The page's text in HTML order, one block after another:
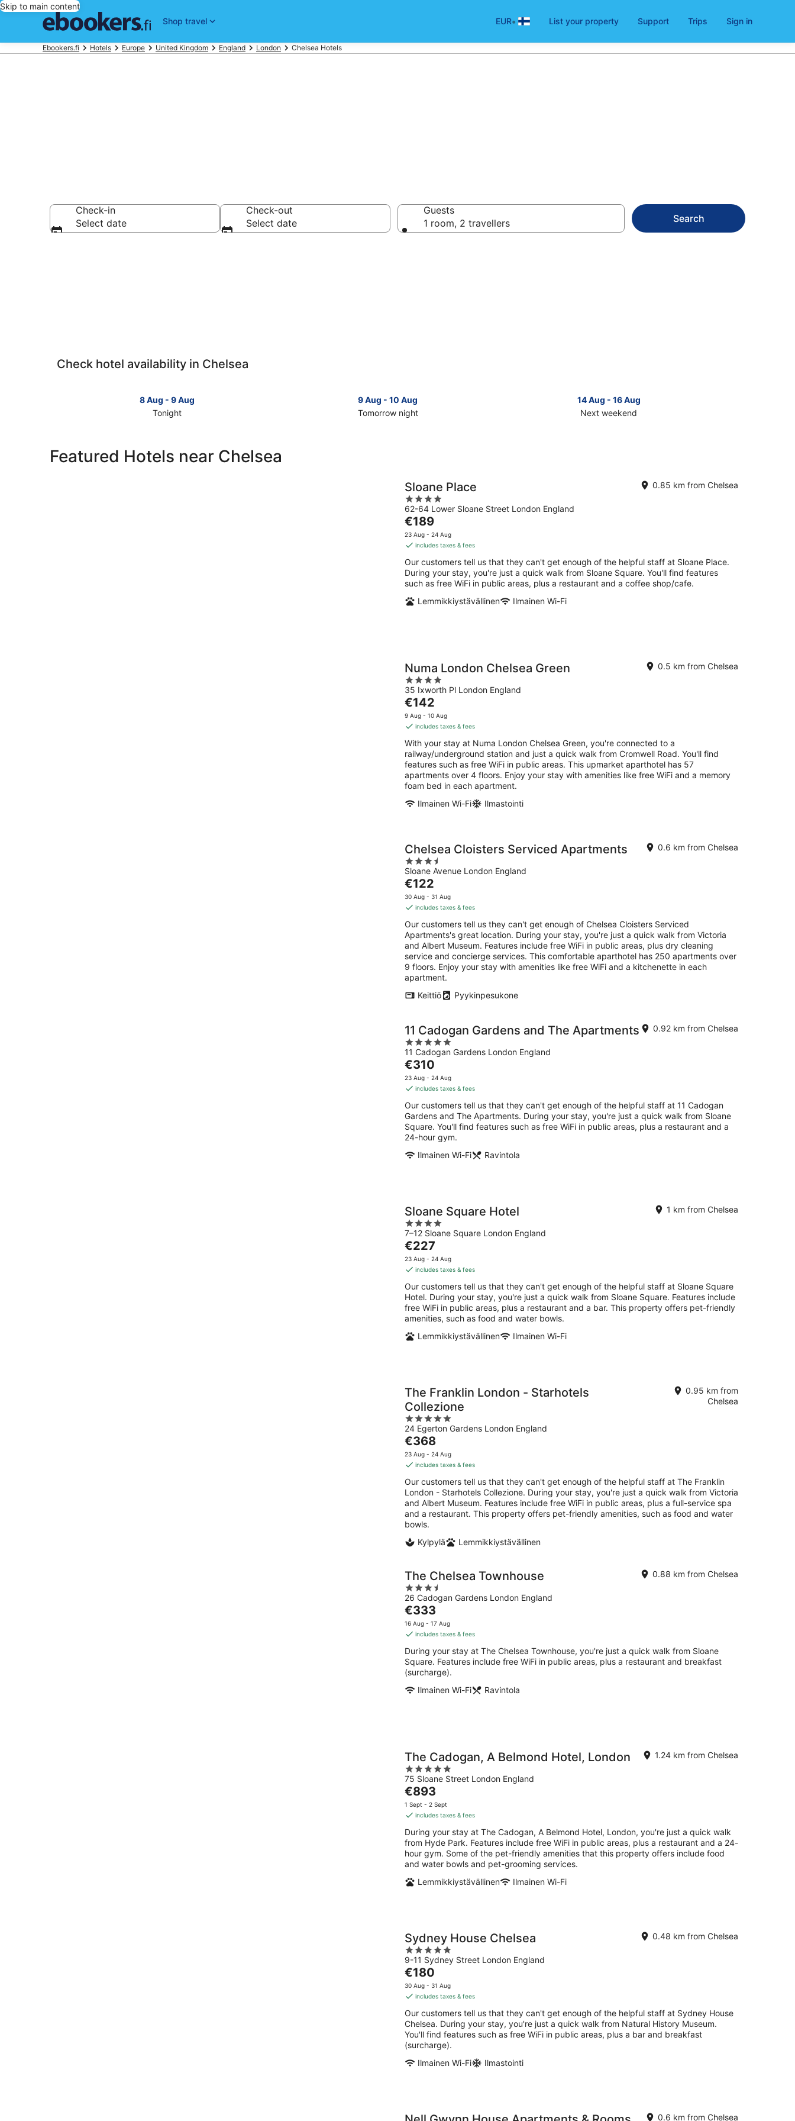
Skip to main content
Shop travel
EUR• List your property Support Trips Sign in
Ebookers.fi Hotels Europe United Kingdom England London Chelsea Hotels
Check-in
Select date
Check-out
Select date
Guests
1 room, 2 travellers
Search
Check hotel availability in Chelsea
8 Aug - 9 Aug
Tonight
Chelsea
9 Aug - 10 Aug
Tomorrow night
14 Aug - 16 Aug
Next weekend
14
Featured Hotels near Chelsea
Sloane Place
4
out
of
5
62-64 Lower Sloane Street London England
0.85 km from Chelsea
The
price
is
per
night
€189
23 Aug - 24 Aug
includes taxes & fees
Our customers tell us that they can't get enough of the helpful staff at Sloane Place.
During your stay, you're just a quick walk from Sloane Square. You'll find features
such as free WiFi in public areas, plus a restaurant and a coffee shop/cafe.
Lemmikkiystävällinen
Ilmainen Wi-Fi
Numa London Chelsea Green
4
out
of
5
35 Ixworth Pl London England
0.5 km from Chelsea
The
price
is
per
night
€142
9 Aug - 10 Aug
includes taxes & fees
With your stay at Numa London Chelsea Green, you're connected to a
railway/underground station and just a quick walk from Cromwell Road. You'll find
features such as free WiFi in public areas. This upmarket aparthotel has 57
apartments over 4 floors. Enjoy your stay with amenities like free WiFi and a memory
foam bed in each apartment.
Ilmainen Wi-Fi
Ilmastointi
Chelsea Cloisters Serviced Apartments
3.5
out
of
5
Sloane Avenue London England
0.6 km from Chelsea
The
price
is
per
night
€122
30 Aug - 31 Aug
includes taxes & fees
Our customers tell us they can't get enough of Chelsea Cloisters Serviced
Apartments's great location. During your stay, you're just a quick walk from Victoria
and Albert Museum. Features include free WiFi in public areas, plus dry cleaning
service and concierge services. This comfortable aparthotel has 250 apartments over
9 floors. Enjoy your stay with amenities like free WiFi and a kitchenette in each
apartment.
Keittiö
Pyykinpesukone
11 Cadogan Gardens and The Apartments
5
out
of
5
11 Cadogan Gardens London England
0.92 km from Chelsea
The
price
is
per
night
€310
23 Aug - 24 Aug
includes taxes & fees
Our customers tell us that they can't get enough of the helpful staff at 11 Cadogan
Gardens and The Apartments. During your stay, you're just a quick walk from Sloane
Square. You'll find features such as free WiFi in public areas, plus a restaurant and a
24-hour gym.
Ilmainen Wi-Fi
Ravintola
Sloane Square Hotel
4
out
of
5
7–12 Sloane Square London England
1 km from Chelsea
The
price
is
per
night
€227
23 Aug - 24 Aug
includes taxes & fees
Our customers tell us that they can't get enough of the helpful staff at Sloane Square
Hotel. During your stay, you're just a quick walk from Sloane Square. Features include
free WiFi in public areas, plus a restaurant and a bar. This property offers pet-friendly
amenities, such as food and water bowls.
Lemmikkiystävällinen
Ilmainen Wi-Fi
The Franklin London - Starhotels
Collezione
5
out
of
5
24 Egerton Gardens London England
0.95 km from
Chelsea
The
price
is
per
night
€368
23 Aug - 24 Aug
includes taxes & fees
Our customers tell us that they can't get enough of the helpful staff at The Franklin
London - Starhotels Collezione. During your stay, you're just a quick walk from Victoria
and Albert Museum. Features include free WiFi in public areas, plus a full-service spa
and a restaurant. This property offers pet-friendly amenities, such as food and water
bowls.
Kylpylä
Lemmikkiystävällinen
The Chelsea Townhouse
3.5
out
of
5
26 Cadogan Gardens London England
0.88 km from Chelsea
The
price
is
per
night
€333
16 Aug - 17 Aug
includes taxes & fees
During your stay at The Chelsea Townhouse, you're just a quick walk from Sloane
Square. Features include free WiFi in public areas, plus a restaurant and breakfast
(surcharge).
Ilmainen Wi-Fi
Ravintola
The Cadogan, A Belmond Hotel, London
5
out
of
5
75 Sloane Street London England
1.24 km from Chelsea
The
price
is
per
night
€893
1 Sept - 2 Sept
includes taxes & fees
During your stay at The Cadogan, A Belmond Hotel, London, you're just a quick walk
from Hyde Park. Features include free WiFi in public areas, plus a restaurant and a 24-
hour gym. Some of the pet-friendly amenities that this property offers include food
and water bowls and pet-grooming services.
Lemmikkiystävällinen
Ilmainen Wi-Fi
Sydney House Chelsea
5
out
of
5
9-11 Sydney Street London England
0.48 km from Chelsea
The
price
is
per
night
€180
30 Aug - 31 Aug
includes taxes & fees
Our customers tell us that they can't get enough of the helpful staff at Sydney House
Chelsea. During your stay, you're just a quick walk from Natural History Museum.
You'll find features such as free WiFi in public areas, plus a bar and breakfast
(surcharge).
Ilmainen Wi-Fi
Ilmastointi
0.6 km from Chelsea